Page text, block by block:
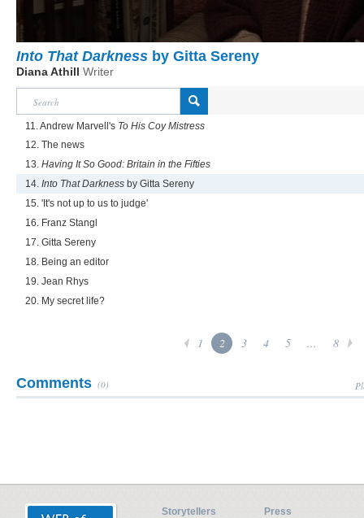
Into That Darkness by Gitta Sereny
Diana Athill Writer
11. Andrew Marvell's To His Coy Mistress
12. The news
13. Having It So Good: Britain in the Fifties
14. Into That Darkness by Gitta Sereny
15. 'It's not up to us to judge'
16. Franz Stangl
17. Gitta Sereny
18. Being an editor
19. Jean Rhys
20. My secret life?
1 2 3 4 5 ... 8
Comments (0)
Storytellers
Press